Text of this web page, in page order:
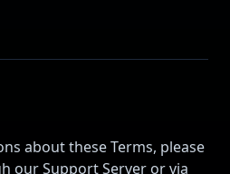
about these Terms, please
our Support Server or via